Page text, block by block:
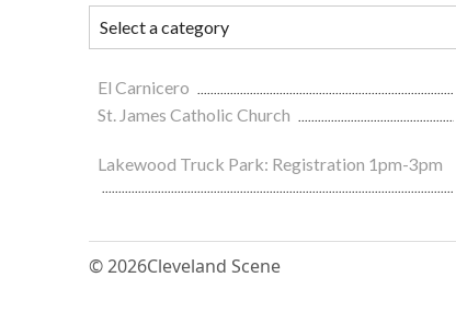
El Carnicero
St. James Catholic Church
Lakewood Truck Park: Registration 1pm-3pm
© 2026Cleveland Scene